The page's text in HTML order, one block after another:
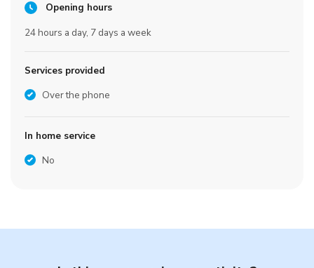
Opening hours
24 hours a day, 7 days a week
Services provided
Over the phone
In home service
No